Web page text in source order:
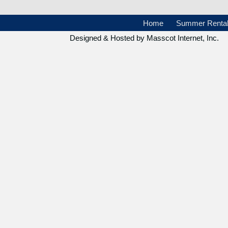
Home
Summer
Designed & Hosted by Masscot Internet, Inc.